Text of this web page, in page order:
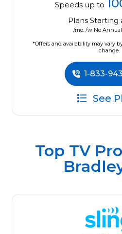
Speeds up to
Plans Starting
/mo. /w No
*Offers and availability may vary
change.
1-833-
See
Top TV